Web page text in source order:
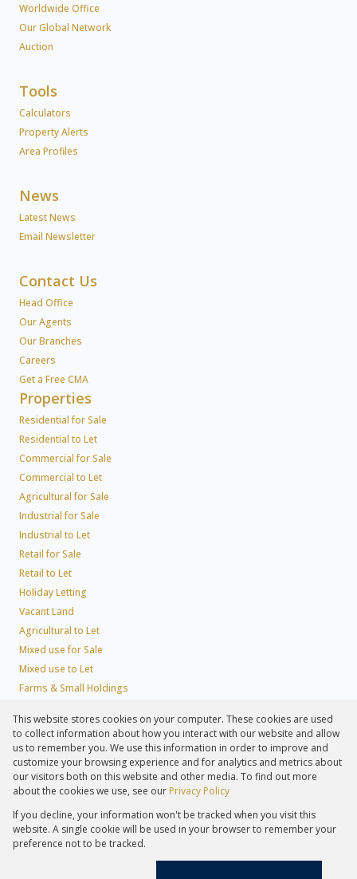
Worldwide Office
Our Global Network
Auction
Tools
Calculators
Property Alerts
Area Profiles
News
Latest News
Email Newsletter
Contact Us
Head Office
Our Agents
Our Branches
Careers
Get a Free CMA
Properties
Residential for Sale
Residential to Let
Commercial for Sale
Commercial to Let
Agricultural for Sale
Industrial for Sale
Industrial to Let
Retail for Sale
Retail to Let
Holiday Letting
Vacant Land
Agricultural to Let
Mixed use for Sale
Mixed use to Let
Farms & Small Holdings
Residential Estates
Commercial Estates
Registered with the PPRA
Powered byProp Data
Copyright © 2026 Lew Geffen Sotheby's International Realty
This website stores cookies on your computer. These cookies are used
to collect information about how you interact with our website and allow
us to remember you. We use this information in order to improve and
customize your browsing experience and for analytics and metrics about
our visitors both on this website and other media. To find out more
about the cookies we use, see our Privacy Policy
If you decline, your information won't be tracked when you visit this
website. A single cookie will be used in your browser to remember your
preference not to be tracked.